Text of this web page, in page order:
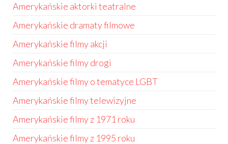
Amerykańskie aktorki teatralne
Amerykańskie dramaty filmowe
Amerykańskie filmy akcji
Amerykańskie filmy drogi
Amerykańskie filmy o tematyce LGBT
Amerykańskie filmy telewizyjne
Amerykańskie filmy z 1971 roku
Amerykańskie filmy z 1995 roku